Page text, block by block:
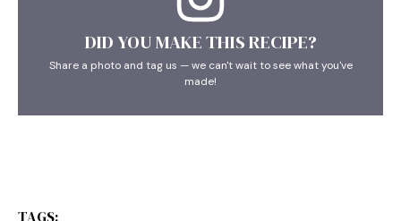
DID YOU MAKE THIS RECIPE?
Share a photo and tag us — we can't wait to see what you've
made!
TAGS: